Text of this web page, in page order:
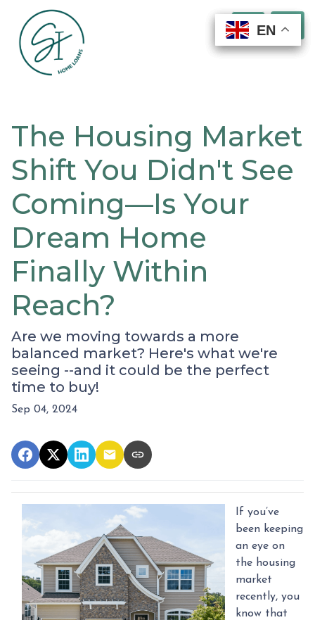
EN
EN
EN
EN
The Housing Market
Shift You Didn't See
Coming—Is Your
Dream Home
Finally Within
Reach?
Are we moving towards a more
balanced market? Here's what we're
seeing --and it could be the perfect
time to buy!
Sep 04, 2024
If you’ve
been keeping
an eye on
the housing
market
recently, you
know that